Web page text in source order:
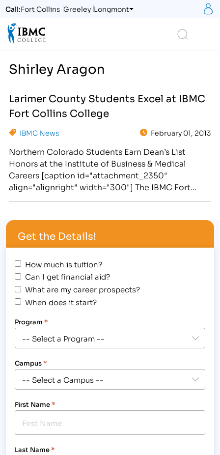
Call:Fort Collins Greeley Longmont
Shirley Aragon
Larimer County Students Excel at IBMC
Fort Collins College
IBMC News February 01, 2013
Northern Colorado Students Earn Dean’s List
Honors at the Institute of Business & Medical
Careers [caption id="attachment_2350"
align="alignright" width="300"] The IBMC Fort
The Institute of Business & Medical Careers held a
Student Awards Assembly for the Fort Collins
college, where twenty-six students…
Get the Details!
How much is tuition?
Can I get financial aid?
What are my career prospects?
When does it start?
Program *
Campus*
First Name*
Last Name*